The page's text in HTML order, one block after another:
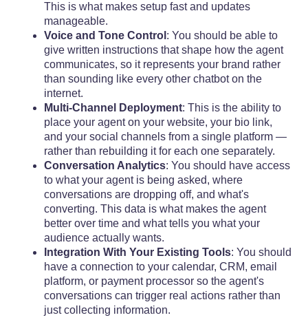
This is what makes setup fast and updates
manageable.
Voice and Tone Control : You should be able to
give written instructions that shape how the agent
communicates, so it represents your brand rather
than sounding like every other chatbot on the
internet.
Multi-Channel Deployment: This is the ability to
place your agent on your website, your bio link,
and your social channels from a single platform —
rather than rebuilding it for each one separately.
Conversation Analytics: You should have access
to what your agent is being asked, where
conversations are dropping off, and what's
converting. This data is what makes the agent
better over time and what tells you what your
audience actually wants.
Integration With Your Existing Tools: You should
have a connection to your calendar, CRM, email
platform, or payment processor so the agent's
conversations can trigger real actions rather than
just collecting information.